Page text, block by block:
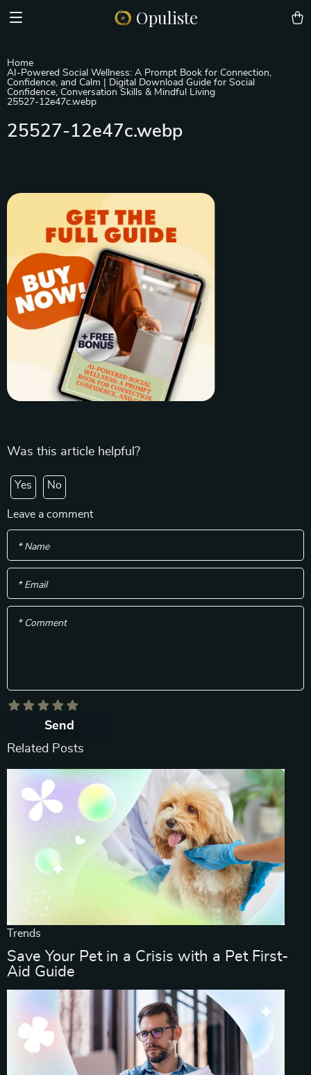
Opuliste
Home
AI-Powered Social Wellness: A Prompt Book for Connection,
Confidence, and Calm | Digital Download Guide for Social
Confidence, Conversation Skills & Mindful Living
25527-12e47c.webp
25527-12e47c.webp
Was this article helpful?
Yes No
Leave a comment
* Name
* Email
* Comment
Send
Related Posts
Trends
Save Your Pet in a Crisis with a Pet First-
Aid Guide